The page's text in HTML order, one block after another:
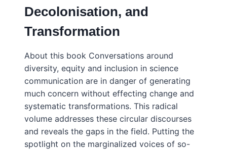
WITH
USE
SIMULATION
IN
POLICYMAKING
Decolonisation, and
Transformation
About this book Conversations around
diversity, equity and inclusion in science
communication are in danger of generating
much concern without effecting change and
systematic transformations. This radical
volume addresses these circular discourses
and reveals the gaps in the field. Putting the
spotlight on the marginalized voices of so-